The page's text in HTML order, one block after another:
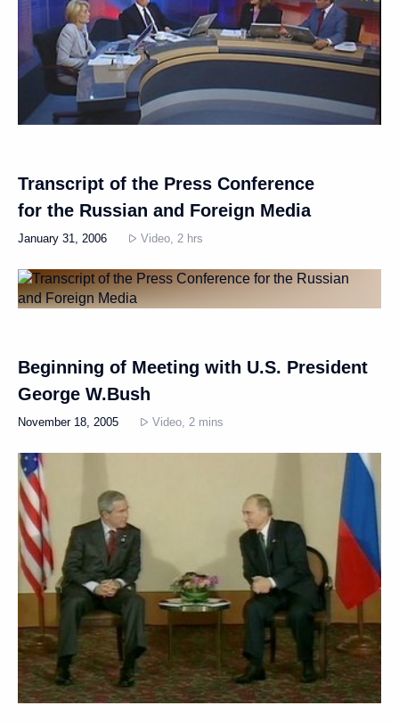
Transcript of the Press Conference
for the Russian and Foreign Media
January 31, 2006 Video, 2 hrs
Beginning of Meeting with U.S. President
George W.Bush
November 18, 2005 Video, 2 mins